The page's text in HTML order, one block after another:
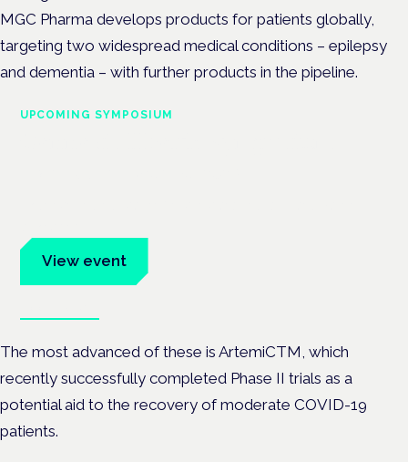
MGC Pharma develops products for patients globally,
targeting two widespread medical conditions – epilepsy
and dementia – with further products in the pipeline.
UPCOMING SYMPOSIUM
View event
The most advanced of these is ArtemiCTM, which
recently successfully completed Phase II trials as a
potential aid to the recovery of moderate COVID-19
patients.